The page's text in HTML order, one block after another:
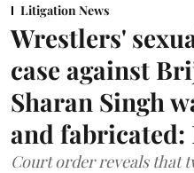
Litigation News
Wrestlers'
case against
Sharan Singh
and
Court order reveals that